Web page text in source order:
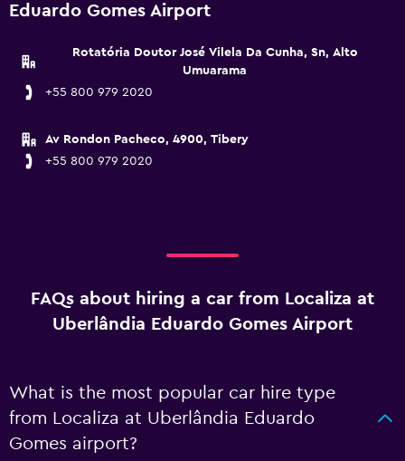
Eduardo Gomes Airport
Rotatória Doutor José Vilela Da Cunha, Sn, Alto
Umuarama
+55 800 979 2020
Av Rondon Pacheco, 4900, Tibery
+55 800 979 2020
FAQs about hiring a car from Localiza at
Uberlândia Eduardo Gomes Airport
What is the most popular car hire type
from Localiza at Uberlândia Eduardo
Gomes airport?